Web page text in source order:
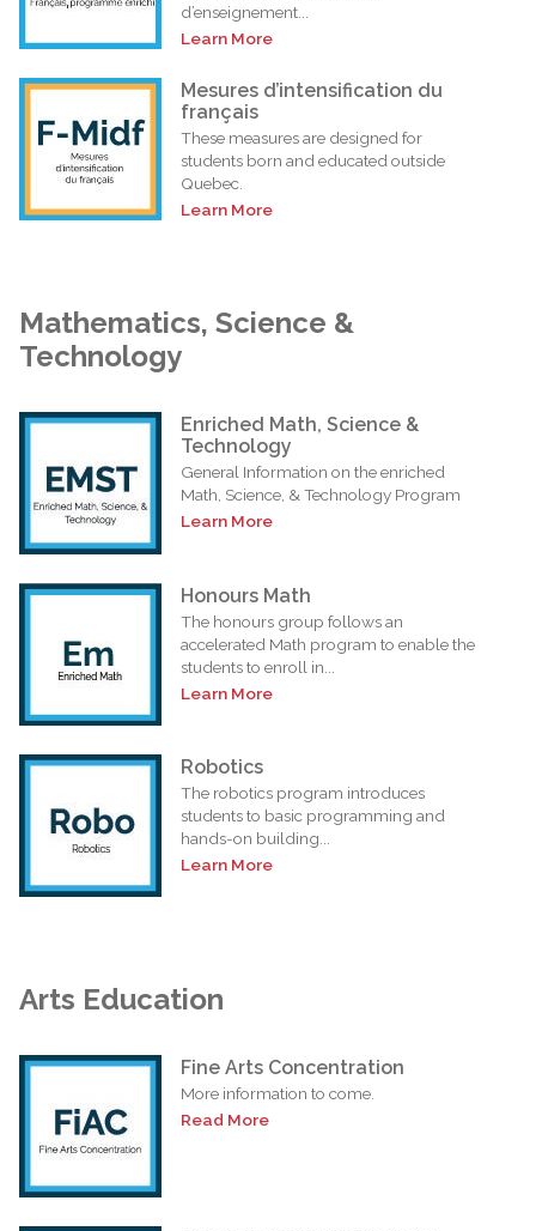
d’enseignement...
Learn More
Mesures d’intensification du
français
These measures are designed for
students born and educated outside
Quebec.
Learn More
Mathematics, Science &
Technology
Enriched Math, Science &
Technology
General Information on the enriched
Math, Science, & Technology Program
Learn More
Honours Math
The honours group follows an
accelerated Math program to enable the
students to enroll in...
Learn More
Robotics
The robotics program introduces
students to basic programming and
hands-on building...
Learn More
Arts Education
Fine Arts Concentration
More information to come.
Read More